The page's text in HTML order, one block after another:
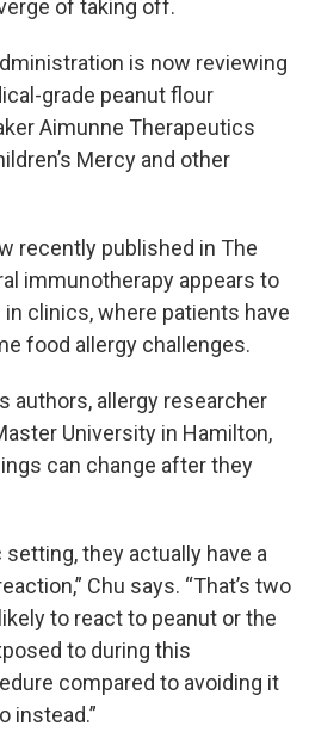
of taking off.
is now reviewing
grade peanut flour
Aimunne Therapeutics
Mercy and other
recently published in The
immunotherapy appears to
clinics, where patients have
food allergy challenges.
authors, allergy researcher
University in Hamilton,
can change after they
they actually have a
Chu says. “That’s two
to react to peanut or the
to during this
compared to avoiding it
instead.”